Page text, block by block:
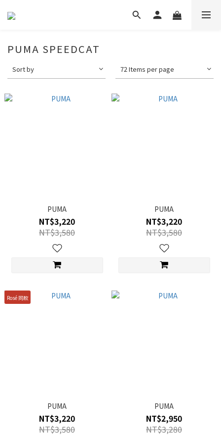
PUMA SPEEDCAT
Sort by 72 Items per page
PUMA
NT$3,220
NT$3,580
PUMA
NT$3,220
NT$3,580
Rosé 同款
PUMA
NT$3,220
NT$3,580
PUMA
NT$2,950
NT$3,280